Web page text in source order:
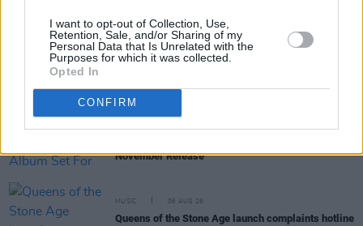
I want to opt-out of Collection, Use,
Retention, Sale, and/or Sharing of my
Personal Data that Is Unrelated with the
Purposes for which it was collected.
Opted In
CONFIRM
CULTURE 01 OCT 18
successfully battling depression
November Release
MUSIC 06 AUG 26
Queens of the Stone Age launch complaints hotline